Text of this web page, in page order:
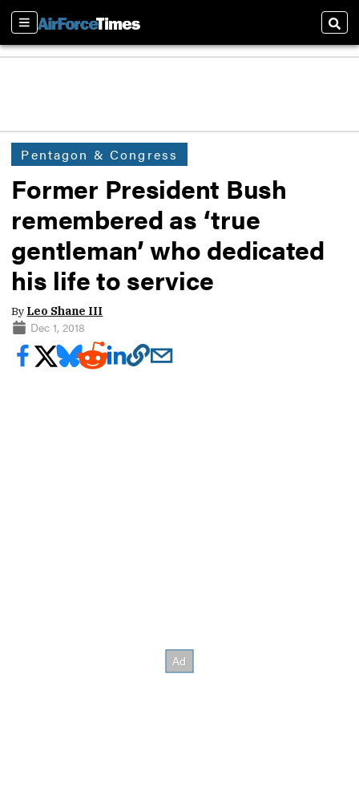
Sections
Pentagon & Congress
Former President Bush
remembered as ‘true
gentleman’ who dedicated
his life to service
By Leo Shane III
Dec 1, 2018